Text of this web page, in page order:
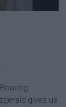
gives us